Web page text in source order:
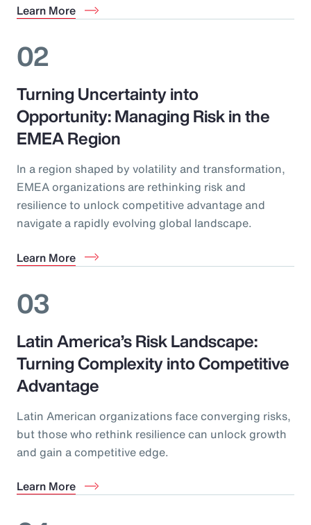
Learn More
02
Turning Uncertainty into
Opportunity: Managing Risk in the
EMEA Region
In a region shaped by volatility and transformation,
EMEA organizations are rethinking risk and
resilience to unlock competitive advantage and
navigate a rapidly evolving global landscape.
Learn More
03
Latin America’s Risk Landscape:
Turning Complexity into Competitive
Advantage
Latin American organizations face converging risks,
but those who rethink resilience can unlock growth
and gain a competitive edge.
Learn More